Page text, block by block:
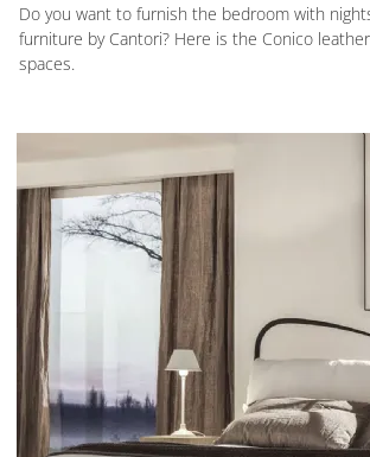
Do you want to furnish the bedroom with
furniture by Cantori? Here is the Conico
spaces.